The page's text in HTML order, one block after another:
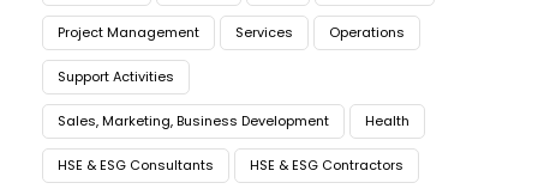
Project Management Services Operations
Support Activities
Sales, Marketing, Business Development Health
HSE & ESG Consultants HSE & ESG Contractors